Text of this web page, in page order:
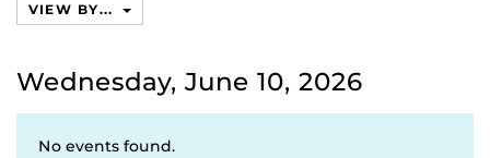
VIEW BY...
Wednesday, June 10, 2026
No events found.